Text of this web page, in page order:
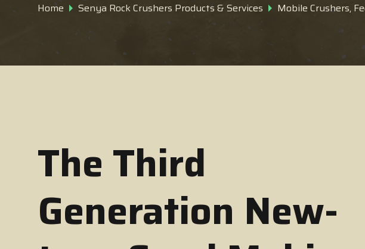
Home Senya Rock Crushers Products & Services Mobile Crushers,
The Third
Generation New-